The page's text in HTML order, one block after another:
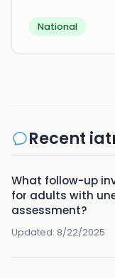
National
Recent
What follow-up
for adults with
assessment?
Updated: 8/22/2025